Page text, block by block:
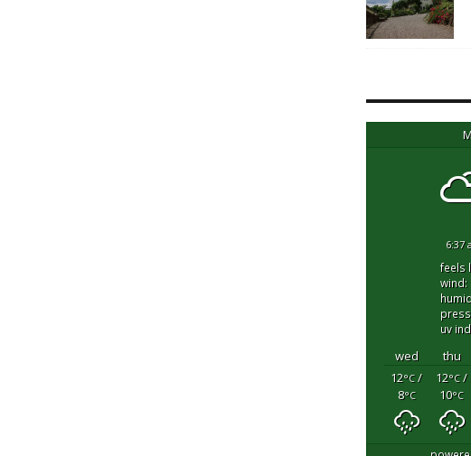
6:37
feels
wind:
uv
wed thu
12°C/
8°C
12°C/
10°C